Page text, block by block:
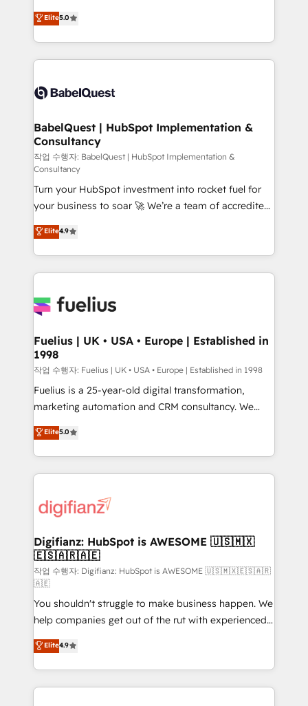
transformation. D'abord les fondations : des
données unifiées, des processus alignés. Ensuite
vraie performance vient de l'intérieur. Act Inside.
Stand Out.
We'll customise your CRM & automate your business
processes. Welcome to our Profile! We can help
with... • CRM implementation, reports & workflows,
and team training • CRM migration: Salesforce,
Custom API integrations & ERP systems inc. SAP and
super skilled members) • 150+ Clients for Sales Hub,
Marketing Hub, Service Hub, Data Hub and Website
(CMS) • ISO/IEC 27001:2022, ISO 9001:2015 and
now... ISO 42001: 2023 certified • Exclusive AI
'GuardHub' governance framework, based on ISO
42001 - helping you 'organise complexity' 𝗥𝗲𝗮𝗱𝘆
𝗳𝗼𝗿 𝘁𝗵𝗲 𝗻𝗲𝘅𝘁 𝘀𝘁𝗲𝗽? Click the 👈 '𝗖𝗼𝗻𝘁𝗮𝗰𝘁
𝗯𝘂𝘀𝗶𝗻𝗲𝘀𝘀' button to get in touch (𝘸𝘦'𝘳𝘦 𝘴𝘶𝘱𝘦𝘳
𝘳𝘦𝘴𝘱𝘰𝘯𝘴𝘪𝘷𝘦)
Elite5.0
BabelQuest | HubSpot Implementation &
Consultancy
작업 수행자: BabelQuest | HubSpot Implementation &
Consultancy
Turn your HubSpot investment into rocket fuel for
your business to soar 🚀 We’re a team of accredited
HubSpot experts ready to help you. We can
implement the platform into complex business
environments, optimise what you've got and make
sure you can actually use it, build your website in
for you and execute it on HubSpot. We are on the
framework, meaning we've been accredited by
HubSpot and vetted by the CCS, which means we
can support public sector companies as well the
other ones listed in our profile. Our services: -
HubSpot implementation - HubSpot CMS website
is there for you to: - Grow revenue, and run your
business more efficiently - Build stronger
more people - Get the most out of your HubSpot
investment
Elite4.9
Fuelius | UK • USA • Europe | Established in
1998
작업 수행자: Fuelius | UK • USA • Europe | Established in 1998
Fuelius is a 25-year-old digital transformation,
marketing automation and CRM consultancy. We
enable mid-market and enterprise clients to
maximise their return from digital and fuel their
growth. We modernise platforms, streamline
operations that are causing inefficiencies, improve
supercharge revenue operations Key services: • CRM
Transformation / Web Development • RevOps &
Sales Consulting • Marketing Automation What
makes us different? 🚀 Top 0.5% of global HubSpot
agencies ⚙️ The strongest technical ability and
integration capabilities 💼 Consultative, long-term
partners who will embed ourselves into your
business, processes and systems 🏢 We specialise in
working with mid-market and enterprise
organisations, global organisations and those with
complex use cases 🏆 CRM Implementation,
Elite5.0
Digifianz: HubSpot is AWESOME 🇺🇸🇲🇽
🇪🇸🇦🇷🇦🇪
작업 수행자: Digifianz: HubSpot is AWESOME 🇺🇸🇲🇽🇪🇸🇦🇷
🇦🇪
You shouldn't struggle to make business happen. We
help companies get out of the rut with experienced,
process-oriented teams implementing HubSpot
Marketing, Sales, Service, CMS and Operations Hub,
so selling and actually engaging with your customers
feels easy and pain-free. We are a top ranked
Elite4.9